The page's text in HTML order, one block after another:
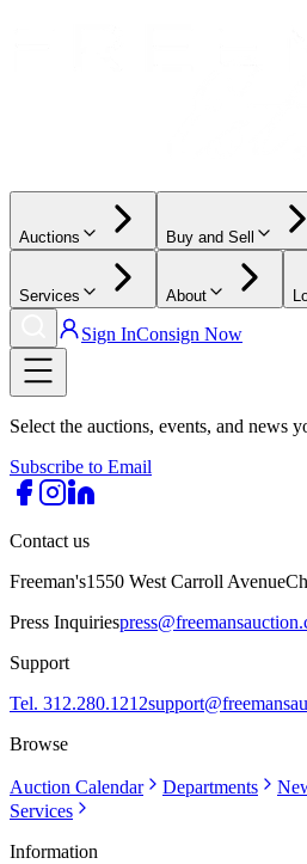
Auctions Buy and Sell
Services About
Sign InConsign Now
Select the auctions, events, and news
Subscribe to Email
Contact us
Freeman's1550 West Carroll Avenue
Press Inquiries
Support
Tel. 312.280.1212
Browse
Auction Calendar Departments
Services
Information